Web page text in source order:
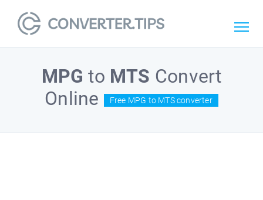
MPG to MTS Convert
Online
Free MPG to MTS converter